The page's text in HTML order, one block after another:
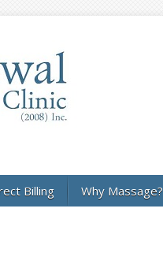
Billing Why Massage?